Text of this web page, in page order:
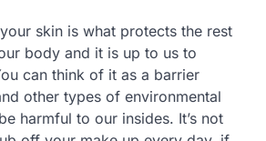
skin is what protects the rest
body and it is up to us to
can think of it as a barrier
other types of environmental
harmful to our insides. It’s not